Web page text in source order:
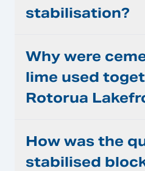
stabilisation?
Why were
lime used
Rotorua
How was the
stabilised